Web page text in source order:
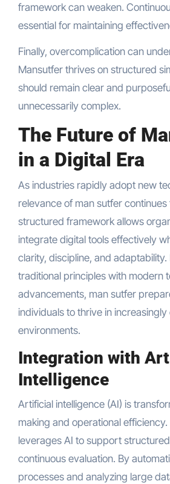
framework can weaken.
essential for maintaining
Finally, overcomplication can
Mansutfer thrives on structured
should remain clear and
unnecessarily complex.
The Future of
in a Digital Era
As industries rapidly adopt new
relevance of man sutfer continues
structured framework allows
integrate digital tools effectively
clarity, discipline, and
traditional principles with modern
advancements, man sutfer
individuals to thrive in
environments.
Integration with
Intelligence
Artificial intelligence (AI) is
making and operational
leverages AI to support
continuous evaluation. By
processes and analyzing large